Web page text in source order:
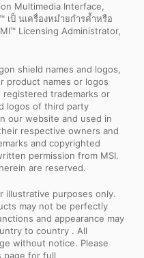
Multimedia Interface,
เป็ นเครื่องหมำยกำรค้ำหรือ
Licensing Administrator,
shield names and logos,
product names or logos
trademarks or
logos of third party
our website and used in
respective owners and
and copyrighted
permission from MSI.
are reserved.
illustrative purposes only.
may not be perfectly
and appearance may
to country . All
without notice. Please
page for full